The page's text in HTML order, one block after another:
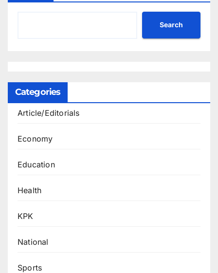
Search
Categories
Article/Editorials
Economy
Education
Health
KPK
National
Sports